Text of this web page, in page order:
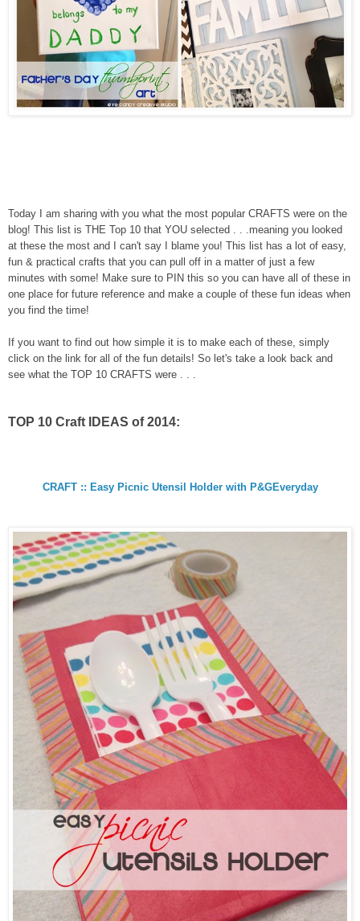
Today I am sharing with you what the most popular CRAFTS were on the
blog! This list is THE Top 10 that YOU selected . . .meaning you looked
at these the most and I can't say I blame you! This list has a lot of easy,
fun & practical crafts that you can pull off in a matter of just a few
minutes with some! Make sure to PIN this so you can have all of these in
one place for future reference and make a couple of these fun ideas when
you find the time!
If you want to find out how simple it is to make each of these, simply
click on the link for all of the fun details! So let's take a look back and
see what the TOP 10 CRAFTS were . . .
TOP 10 Craft IDEAS of 2014:
CRAFT :: Easy Picnic Utensil Holder with P&GEveryday